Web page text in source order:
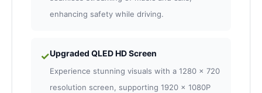
enhancing safety while driving.
✓Upgraded QLED HD Screen
Experience stunning visuals with a 1280 x 720
resolution screen, supporting 1920 x 1080P